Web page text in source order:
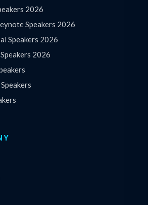
2026
Speakers 2026
Speakers 2026
2026